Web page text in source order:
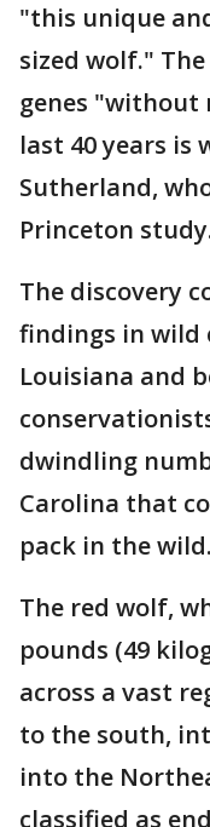
"this unique
sized wolf."
genes "without
last 40 years is
Sutherland,
Princeton
The discovery
findings in wild
Louisiana and
dwindling
Carolina that
pack in the wild.
The red wolf,
pounds (49
across a vast
to the south,
into the
classified as